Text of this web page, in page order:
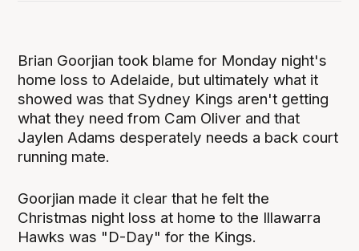
Brian Goorjian took blame for Monday night's
home loss to Adelaide, but ultimately what it
showed was that Sydney Kings aren't getting
what they need from Cam Oliver and that
Jaylen Adams desperately needs a back court
running mate.
Goorjian made it clear that he felt the
Christmas night loss at home to the Illawarra
Hawks was "D-Day" for the Kings.